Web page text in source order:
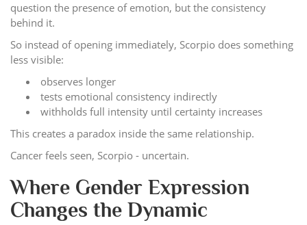
question the presence of emotion, but the consistency
behind it.
So instead of opening immediately, Scorpio does something
less visible:
observes longer
tests emotional consistency indirectly
withholds full intensity until certainty increases
This creates a paradox inside the same relationship.
Cancer feels seen, Scorpio - uncertain.
Where Gender Expression
Changes the Dynamic